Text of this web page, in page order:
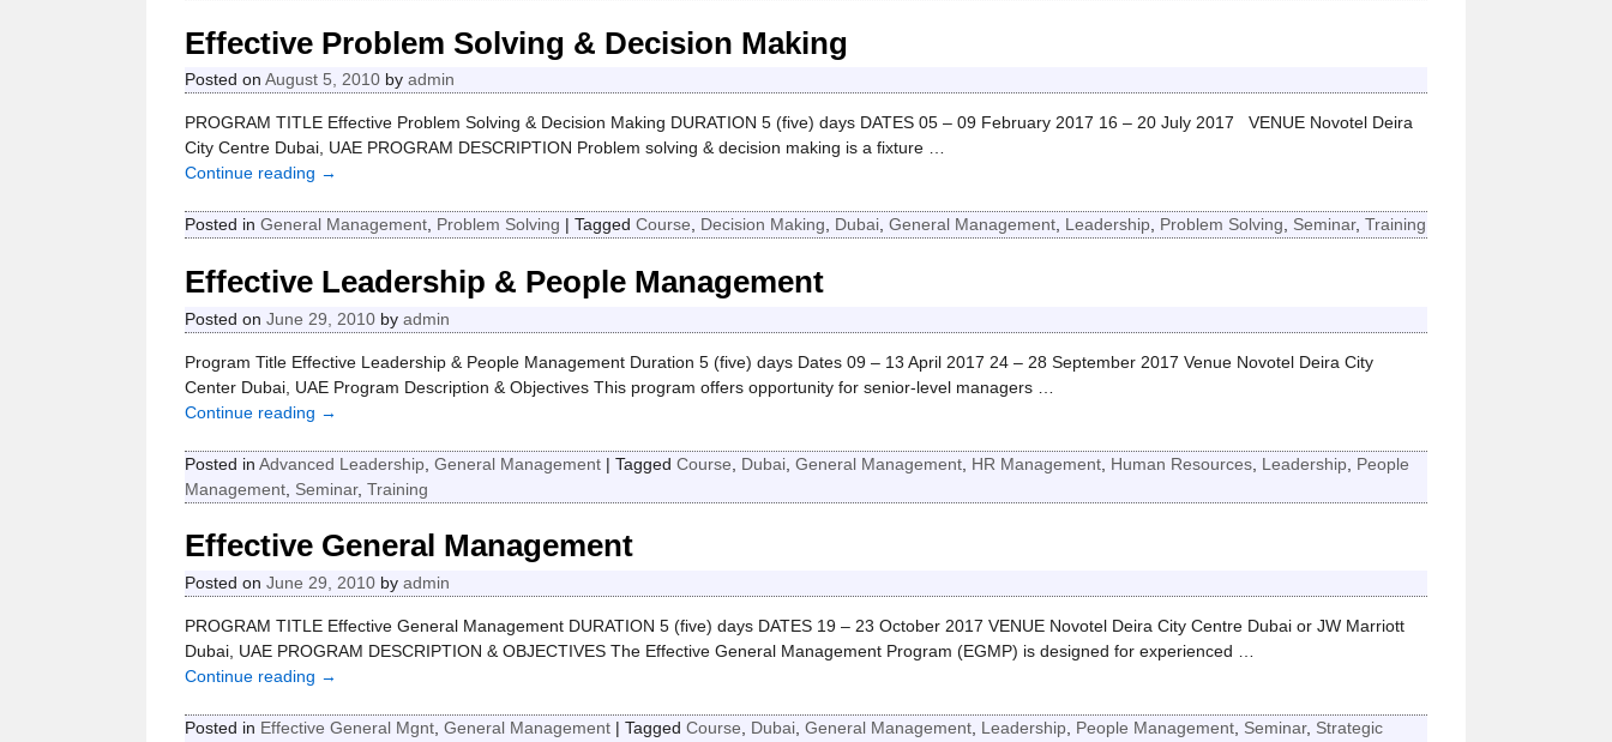
Effective Problem Solving & Decision Making
Posted on August 5, 2010 by admin
PROGRAM TITLE Effective Problem Solving & Decision Making DURATION 5 (five) days DATES 05 – 09 February 2017 16 – 20 July 2017 VENUE Novotel Deira
City Centre Dubai, UAE PROGRAM DESCRIPTION Problem solving & decision making is a fixture …
Continue reading →
Posted in General Management, Problem Solving | Tagged Course, Decision Making, Dubai, General Management, Leadership, Problem Solving, Seminar, Training
Effective Leadership & People Management
Posted on June 29, 2010 by admin
Program Title Effective Leadership & People Management Duration 5 (five) days Dates 09 – 13 April 2017 24 – 28 September 2017 Venue Novotel Deira City
Center Dubai, UAE Program Description & Objectives This program offers opportunity for senior-level managers
Continue reading →
Posted in Advanced Leadership, General Management| Tagged Course Dubai, General Management, HR Management, Human Resources, Leadership, People
Management, Seminar, Training
Effective General Management
Posted on June 29, 2010 by admin
PROGRAM TITLE Effective General Management DURATION 5 (five) days DATES 19 – 23 October 2017 VENUE Novotel Deira City Centre Dubai or JW Marriott
Dubai, UAE PROGRAM DESCRIPTION & OBJECTIVES The Effective General Management Program (EGMP) is designed for experienced
Continue reading →
Posted in Effective General Mgnt, General Management| Tagged Course Dubai, General Management, Leadership, People Management, Seminar, Strategic